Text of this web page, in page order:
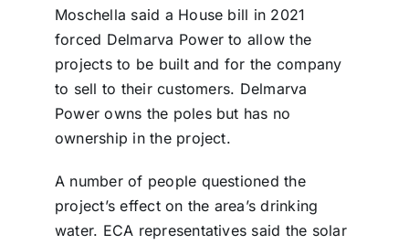
Moschella said a House bill in 2021
forced Delmarva Power to allow the
projects to be built and for the company
to sell to their customers. Delmarva
Power owns the poles but has no
ownership in the project.
A number of people questioned the
project’s effect on the area’s drinking
water. ECA representatives said the solar